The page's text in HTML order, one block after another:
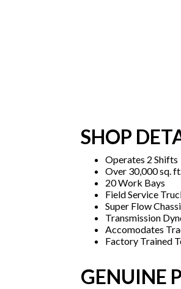
SHOP
Operates 2 Shifts
Over 30,000 sq.
20 Work Bays
Field Service
Super Flow
Transmission
Accomodates
Factory Trained
GENUINE